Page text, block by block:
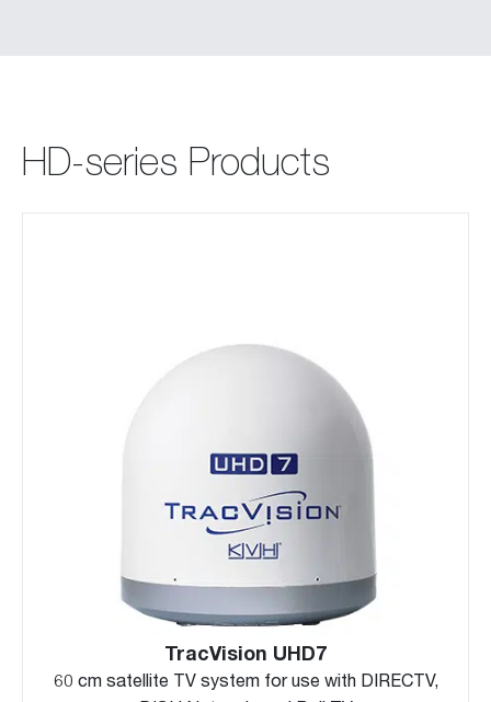
HD-series Products
TracVision UHD7
60 cm satellite TV system for use with DIRECTV,